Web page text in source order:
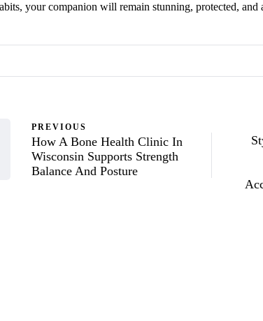
your companion will remain stunning, protected, and
PREVIOUS
How A Bone Health Clinic In
Wisconsin Supports Strength
Balance And Posture